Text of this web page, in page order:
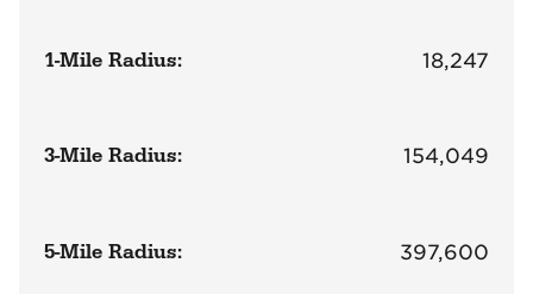
1-Mile Radius: 18,247
3-Mile Radius: 154,049
5-Mile Radius: 397,600